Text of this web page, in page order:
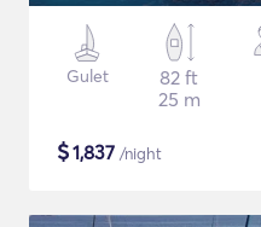
Gulet
82 ft
25 m
$1,837 /night